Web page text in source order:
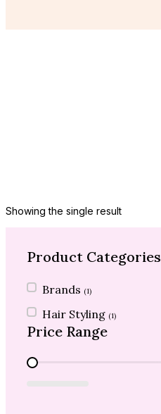
Showing the single result
Product Categories
Product Categories
Brands (1)
Hair Styling (1)
Price Range
Price Range